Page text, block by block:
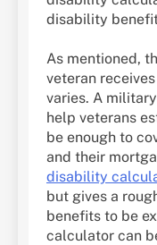
disability
As mentioned,
veteran
varies. A
help veterans
be enough to
and their
disability
but gives a
benefits to be
calculator can